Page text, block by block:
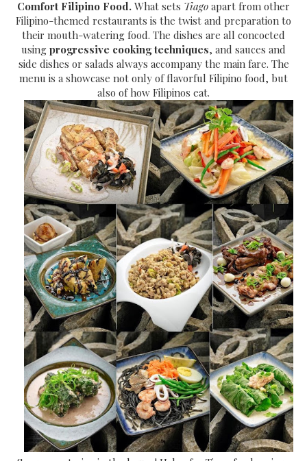
Comfort Filipino Food. What sets Tiago apart from other
Filipino-themed restaurants is the twist and preparation to
their mouth-watering food. The dishes are all concocted
using progressive cooking techniques, and sauces and
side dishes or salads always accompany the main fare. The
menu is a showcase not only of flavorful Filipino food, but
also of how Filipinos eat.